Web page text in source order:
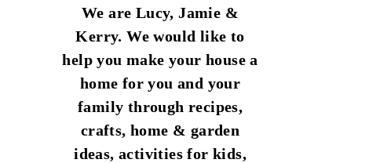
We are Lucy, Jamie &
Kerry. We would like to
help you make your house a
home for you and your
family through recipes,
crafts, home & garden
ideas, activities for kids,